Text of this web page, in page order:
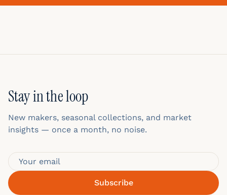
Stay in the loop
New makers, seasonal collections, and market
insights — once a month, no noise.
Subscribe